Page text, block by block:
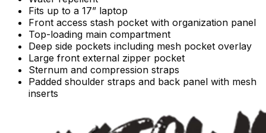
Fits up to a 17” laptop
Front access stash pocket with organization panel
Top-loading main compartment
Deep side pockets including mesh pocket overlay
Large front external zipper pocket
Sternum and compression straps
Padded shoulder straps and back panel with mesh
inserts